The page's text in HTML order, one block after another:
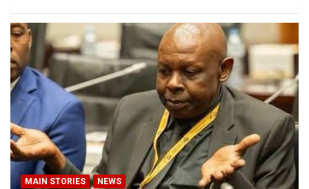
MAIN STORIES NEWS